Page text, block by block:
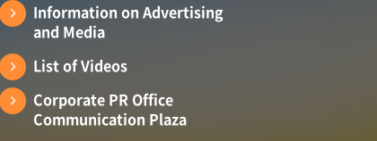
Information on Advertising
and Media
List of Videos
Corporate PR Office
Communication Plaza